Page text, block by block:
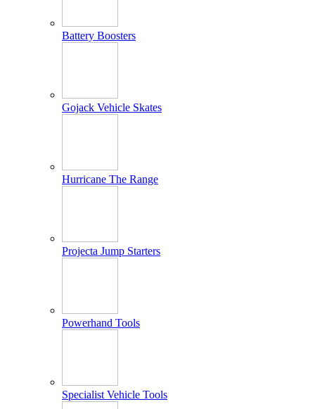
Battery Boosters
Gojack Vehicle Skates
Hurricane The Range
Projecta Jump Starters
Powerhand Tools
Specialist Vehicle Tools